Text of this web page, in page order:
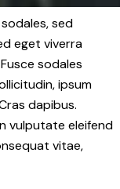
sed
eget viverra
sodales
ipsum
dapibus.
vulputate eleifend
vitae,